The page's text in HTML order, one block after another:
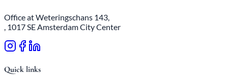
Office at Weteringschans 143,
, 1017 SE Amsterdam City Center
Quick links